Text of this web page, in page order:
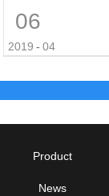
2019 04
06
-
Product
News